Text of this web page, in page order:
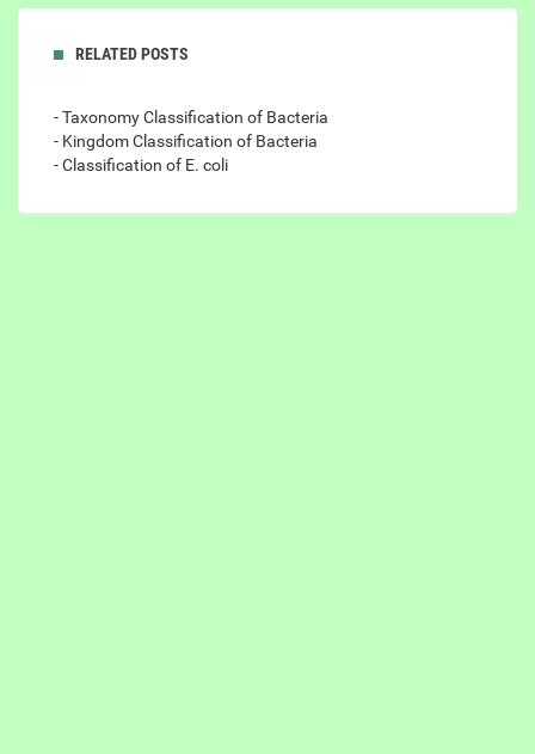
RELATED POSTS
- Taxonomy Classification of Bacteria
- Kingdom Classification of Bacteria
- Classification of E. coli